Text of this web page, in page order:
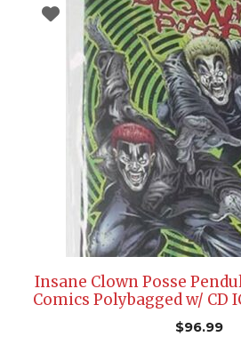
Insane Clown Posse
Comics Polybagged w/ CD
$96.99